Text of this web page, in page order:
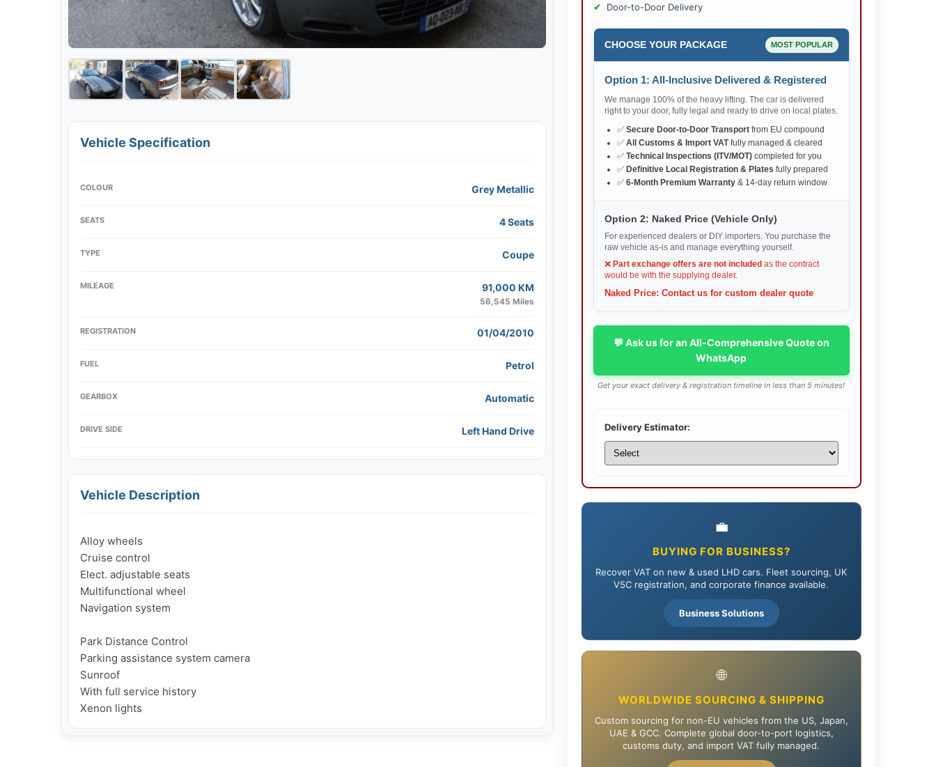
Vehicle Specification
COLOUR Grey Metallic
SEATS 4 Seats
TYPE Coupe
MILEAGE 91,000 KM
56,545 Miles
REGISTRATION 01/04/2010
FUEL Petrol
GEARBOX Automatic
DRIVE SIDE Left Hand Drive
Vehicle Description
Alloy wheels
Cruise control
Elect. adjustable seats
Multifunctional wheel
Navigation system
Park Distance Control
Parking assistance system camera
Sunroof
With full service history
Door-to-Door Delivery
CHOOSE YOUR PACKAGE MOST POPULAR
Option 1: All-Inclusive Delivered & Registered
We manage 100% of the heavy lifting. The car is delivered
right to your door, fully legal and ready to drive on local plates.
✅ Secure Door-to-Door Transportfrom EU compound
✅ All Customs & Import VATfully managed & cleared
✅ Technical Inspections (ITV/MOT)completed for you
✅ Definitive Local Registration & Plates fully prepared
✅ 6-Month Premium Warranty& 14-day return window
Option 2: Naked Price (Vehicle Only)
For experienced dealers or DIY importers. You purchase the
raw vehicle as-is and manage everything yourself.
❌ Part exchange offers are not included as the contract
would be with the supplying dealer.
Naked Price: Contact us for custom dealer quote
💬 Ask us for an All-Comprehensive Quote on
WhatsApp
Get your exact delivery & registration timeline in less than 5 minutes!
Delivery Estimator:
💼
BUYING FOR BUSINESS?
Recover VAT on new & used LHD cars. Fleet sourcing, UK
V5C registration, and corporate finance available.
Business Solutions
🌐
WORLDWIDE SOURCING & SHIPPING
Custom sourcing for non-EU vehicles from the US, Japan,
UAE & GCC. Complete global door-to-port logistics,
customs duty, and import VAT fully managed.